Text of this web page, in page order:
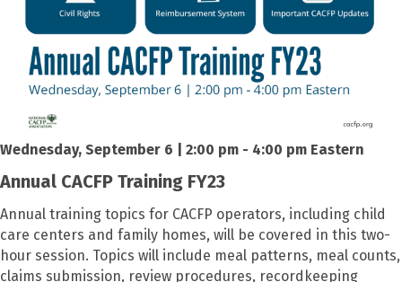
Wednesday, September 6 | 2:00 pm - 4:00 pm Eastern
Annual CACFP Training FY23
Annual training topics for CACFP operators, including child
care centers and family homes, will be covered in this two-
hour session. Topics will include meal patterns, meal counts,
claims submission, review procedures, recordkeeping